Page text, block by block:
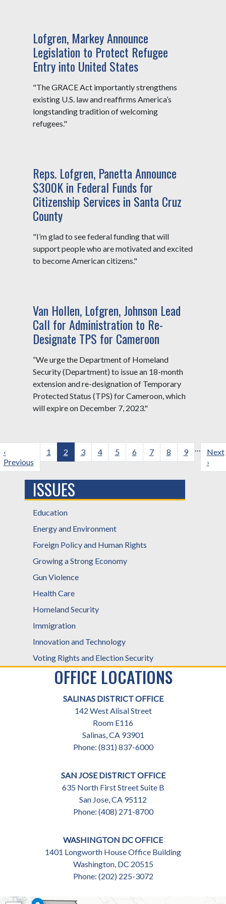
Lofgren, Markey Announce
Legislation to Protect Refugee
Entry into United States
"The GRACE Act importantly strengthens
existing U.S. law and reaffirms America’s
longstanding tradition of welcoming
refugees."
Reps. Lofgren, Panetta Announce
$300K in Federal Funds for
Citizenship Services in Santa Cruz
County
"I’m glad to see federal funding that will
support people who are motivated and excited
to become American citizens."
Van Hollen, Lofgren, Johnson Lead
Call for Administration to Re-
Designate TPS for Cameroon
“We urge the Department of Homeland
Security (Department) to issue an 18-month
extension and re-designation of Temporary
Protected Status (TPS) for Cameroon, which
will expire on December 7, 2023."
Pagination
Previous
page
‹
Previous
Page
1
Current
page
2 Page
3 Page
4 Page
5 Page
6 Page
7 Page
8 Page
9 …
Next
page
Next
›
ISSUES
Education
Energy and Environment
Foreign Policy and Human Rights
Growing a Strong Economy
Gun Violence
Health Care
Homeland Security
Immigration
Innovation and Technology
Voting Rights and Election Security
OFFICE LOCATIONS
SALINAS DISTRICT OFFICE
142 West Alisal Street
Room E116
Salinas,CA93901
Phone: (831) 837-6000
SAN JOSE DISTRICT OFFICE
635 North First Street Suite B
San Jose,CA95112
Phone: (408) 271-8700
WASHINGTON DC OFFICE
1401 Longworth House Office Building
Washington, DC20515
Phone: (202) 225-3072